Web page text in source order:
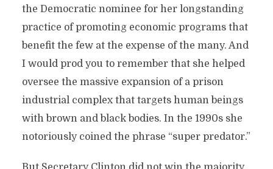
the Democratic nominee for her longstanding
practice of promoting economic programs that
benefit the few at the expense of the many. And
I would prod you to remember that she helped
oversee the massive expansion of a prison
industrial complex that targets human beings
with brown and black bodies. In the 1990s she
notoriously coined the phrase “super predator.”